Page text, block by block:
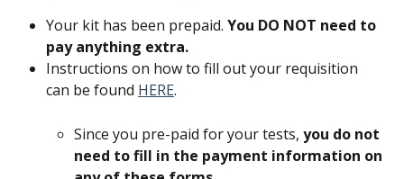
Your kit has been prepaid. You DO NOT need to
pay anything extra.
Instructions on how to fill out your requisition
can be found HERE.
Since you pre-paid for your tests, you do not
need to fill in the payment information on